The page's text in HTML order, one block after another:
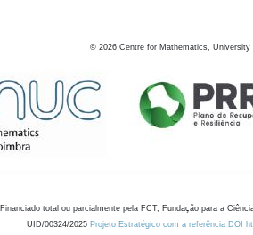
© 2026 Centre for Mathematics, University
Financiado total ou parcialmente pela FCT, Fundação para a
UID/00324/2025 Projeto Estratégico com a referência DOI